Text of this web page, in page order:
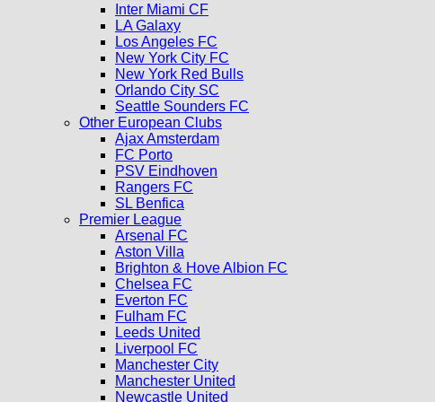
Inter Miami CF
LA Galaxy
Los Angeles FC
New York City FC
New York Red Bulls
Orlando City SC
Seattle Sounders FC
Other European Clubs
Ajax Amsterdam
FC Porto
PSV Eindhoven
Rangers FC
SL Benfica
Premier League
Arsenal FC
Aston Villa
Brighton & Hove Albion FC
Chelsea FC
Everton FC
Fulham FC
Leeds United
Liverpool FC
Manchester City
Manchester United
Newcastle United